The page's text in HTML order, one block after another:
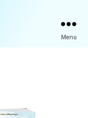
Menu